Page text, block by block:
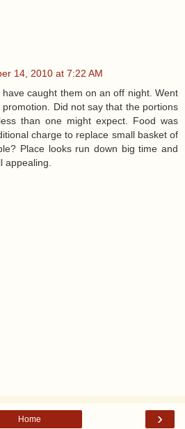
14, 2010 at 7:22 AM
caught them on an off night. Went
Did not say that the portions
than one might expect. Food was
charge to replace small basket of
Place looks run down big time and
appealing.
›
Home